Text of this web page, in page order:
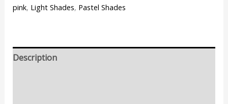
pink, Light Shades, Pastel Shades
Description